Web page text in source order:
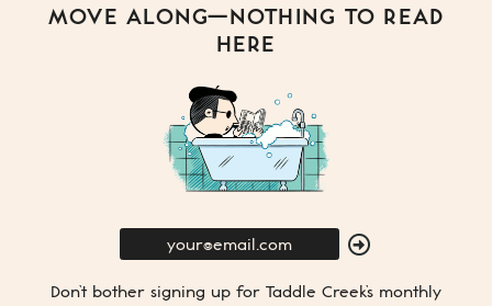
MOVE ALONG—NOTHING TO READ
HERE
SUBMIT
Don’t bother signing up for Taddle Creek’s monthly